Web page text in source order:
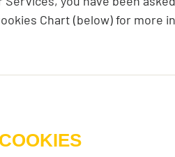
Chart (below) for more